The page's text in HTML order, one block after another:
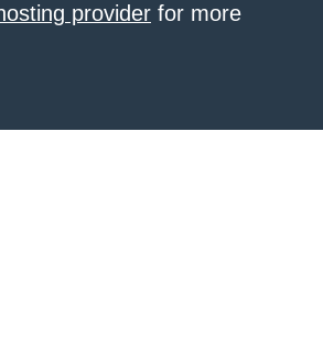
provider for more